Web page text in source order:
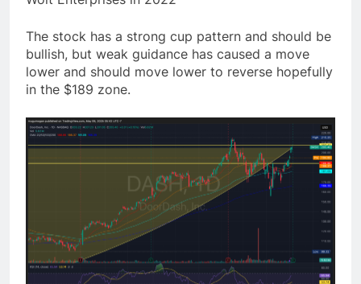
The stock has a strong cup pattern and should be
bullish, but weak guidance has caused a move
lower and should move lower to reverse hopefully
in the $189 zone.